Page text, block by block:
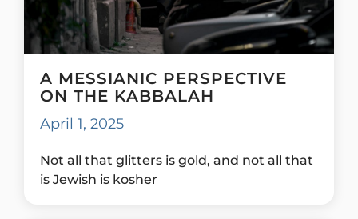
A MESSIANIC PERSPECTIVE
ON THE KABBALAH
April 1, 2025
Not all that glitters is gold, and not all that
is Jewish is kosher